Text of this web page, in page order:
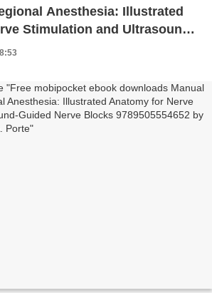
Anesthesia: Illustrated
Stimulation and Ultrasound-
9789505554652 by Pablo
Porte